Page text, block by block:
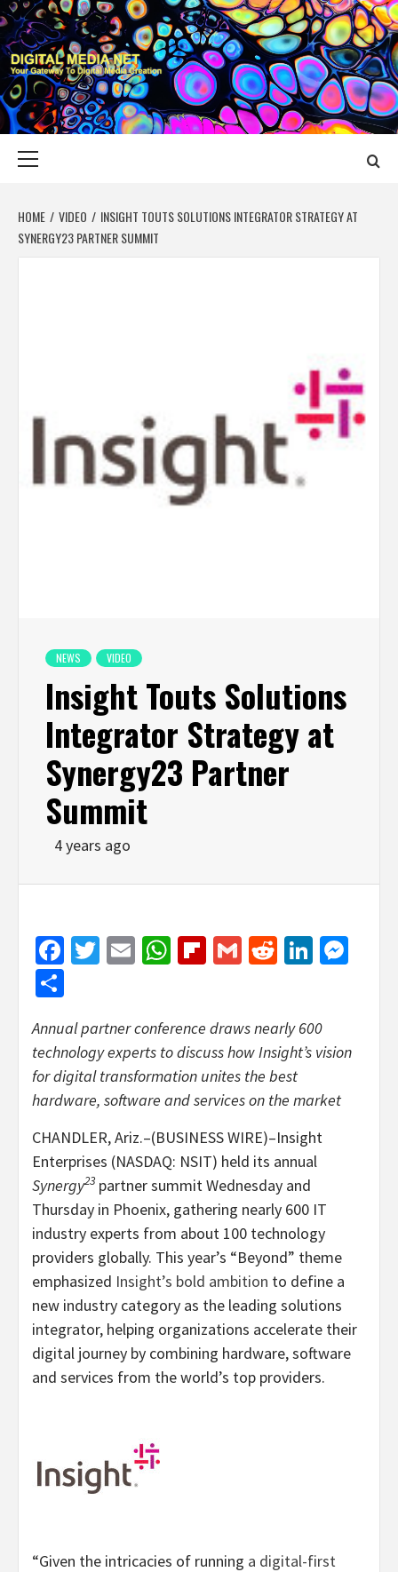
Skip
to
content
DIGITAL MEDIA
YOUR GATEWAY TO DIGITAL MEDIA CREATION
HOME VIDEO
INSIGHT TOUTS SOLUTIONS INTEGRATOR STRATEGY AT
SYNERGY23 PARTNER SUMMIT
NEWS VIDEO
Insight Touts Solutions
Integrator Strategy at
Synergy23 Partner
Summit
4 years ago
Facebook
Twitter
EmailWhatsApp
Flipboard
GmailReddit
Annual partner conference draws nearly 600
technology experts to discuss how Insight’s vision
for digital transformation unites the best
hardware, software and services on the market
CHANDLER, Ariz.–(BUSINESS WIRE)–Insight
Enterprises (NASDAQ: NSIT) held its annual
Synergy23 partner summit Wednesday and
Thursday in Phoenix, gathering nearly 600 IT
industry experts from about 100 technology
providers globally. This year’s “Beyond” theme
emphasized Insight’s bold ambition to define a
new industry category as the leading solutions
integrator, helping organizations accelerate their
digital journey by combining hardware, software
and services from the world’s top providers.
“Given the intricacies of running a digital-first